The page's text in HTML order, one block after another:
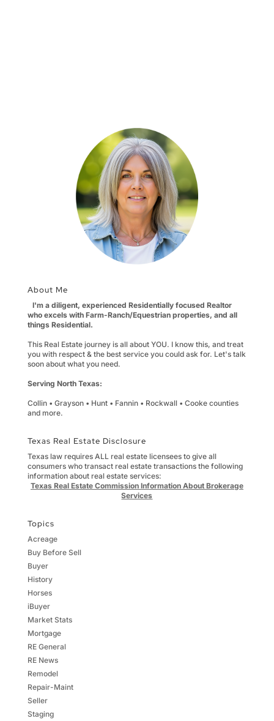
About Me
I'm a diligent, experienced Residentially focused Realtor
who excels with Farm-Ranch/Equestrian properties, and all
things Residential.
This Real Estate journey is all about YOU. I know this, and treat
you with respect & the best service you could ask for. Let's talk
soon about what you need.
Serving North Texas:
Collin • Grayson • Hunt • Fannin • Rockwall • Cooke counties
and more.
Texas Real Estate Disclosure
Texas law requires ALL real estate licensees to give all
consumers who transact real estate transactions the following
information about real estate services:
Texas Real Estate Commission Information About Brokerage
Services
Topics
Acreage
Buy Before Sell
Buyer
History
Horses
iBuyer
Market Stats
Mortgage
RE General
RE News
Remodel
Repair-Maint
Seller
Staging